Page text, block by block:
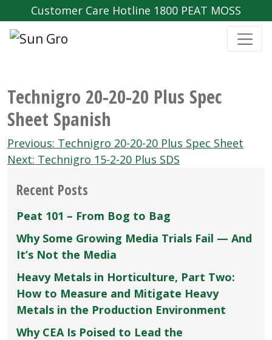
Customer Care Hotline 1800 PEAT MOSS
Technigro 20-20-20 Plus Spec
Sheet Spanish
Post
navigation
Previous: Technigro 20-20-20 Plus Spec Sheet
Next: Technigro 15-2-20 Plus SDS
Recent Posts
Peat 101 – From Bog to Bag
Why Some Growing Media Trials Fail — And
It’s Not the Media
Heavy Metals in Horticulture, Part Two:
How to Measure and Mitigate Heavy
Metals in the Production Environment
Why CEA Is Poised to Lead the